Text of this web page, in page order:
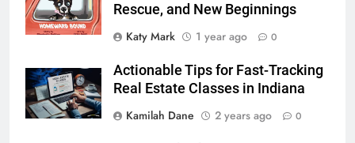
Rescue, and New Beginnings
Katy Mark
1 year ago 0
Actionable Tips for Fast-Tracking
Real Estate Classes in Indiana
Kamilah Dane
2 years ago 0